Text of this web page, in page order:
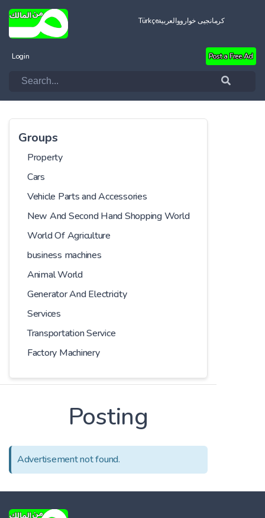
Türkçeالعربيةکرمانجیی خواروو
Login Post a Free Ad
Groups
Property
Cars
Vehicle Parts and Accessories
New And Second Hand Shopping World
World Of Agriculture
business machines
Animal World
Generator And Electricity
Services
Transportation Service
Factory Machinery
Posting
Advertisement not found.